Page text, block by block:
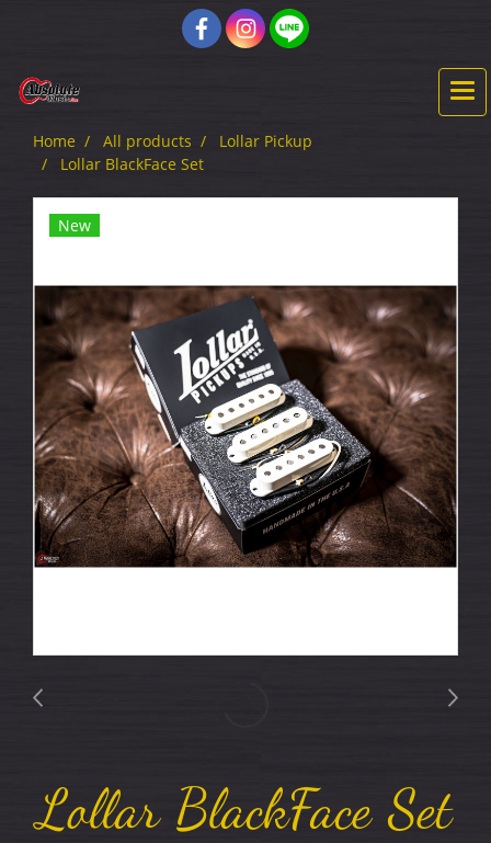
Home All products
Lollar Pickup
Lollar BlackFace Set
New
Lollar BlackFace Set